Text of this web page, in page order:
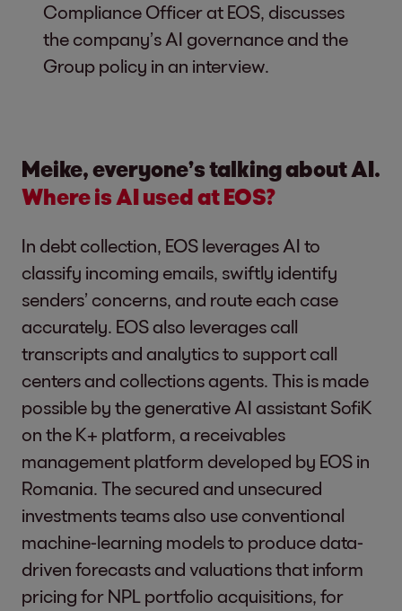
Compliance Officer at EOS, discusses
the company’s AI governance and the
Group policy in an interview.
Meike, everyone’s talking about AI.
Where is AI used at EOS?
In debt collection, EOS leverages AI to
classify incoming emails, swiftly identify
senders’ concerns, and route each case
accurately. EOS also leverages call
transcripts and analytics to support call
centers and collections agents. This is made
possible by the generative AI assistant SofiK
on the K+ platform, a receivables
management platform developed by EOS in
Romania. The secured and unsecured
investments teams also use conventional
machine-learning models to produce data-
driven forecasts and valuations that inform
pricing for NPL portfolio acquisitions, for